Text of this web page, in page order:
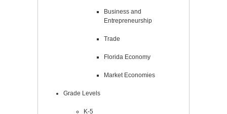
Business and
Entrepreneurship
Trade
Florida Economy
Market Economies
Grade Levels
K-5